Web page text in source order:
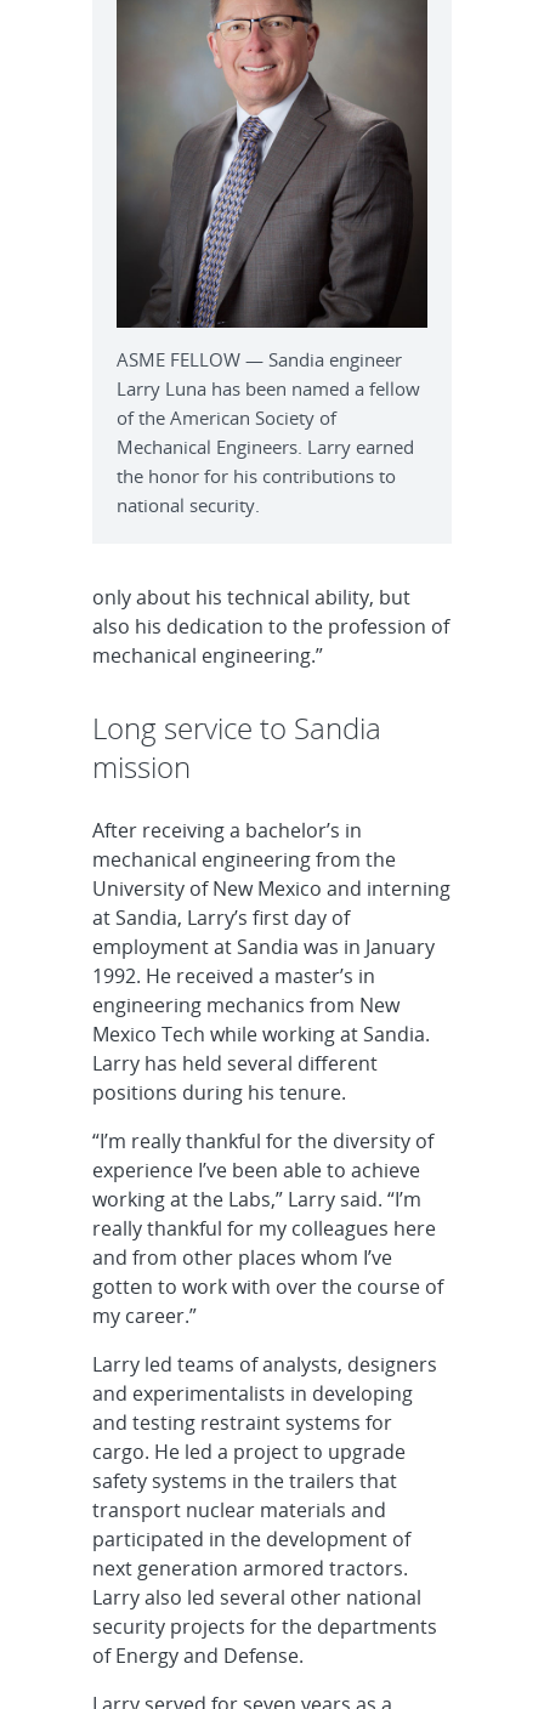
ASME FELLOW — Sandia engineer
Larry Luna has been named a fellow
of the American Society of
Mechanical Engineers. Larry earned
the honor for his contributions to
national security.
only about his technical ability, but
also his dedication to the profession of
mechanical engineering.”
Long service to Sandia
mission
After receiving a bachelor’s in
mechanical engineering from the
University of New Mexico and interning
at Sandia, Larry’s first day of
employment at Sandia was in January
1992. He received a master’s in
engineering mechanics from New
Mexico Tech while working at Sandia.
Larry has held several different
positions during his tenure.
“I’m really thankful for the diversity of
experience I’ve been able to achieve
working at the Labs,” Larry said. “I’m
really thankful for my colleagues here
and from other places whom I’ve
gotten to work with over the course of
my career.”
Larry led teams of analysts, designers
and experimentalists in developing
and testing restraint systems for
cargo. He led a project to upgrade
safety systems in the trailers that
transport nuclear materials and
participated in the development of
next generation armored tractors.
Larry also led several other national
security projects for the departments
of Energy and Defense.